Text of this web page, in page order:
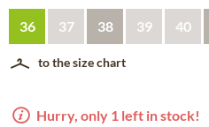
36 37 38 39 40
to the size chart
Hurry, only 1 left in stock!